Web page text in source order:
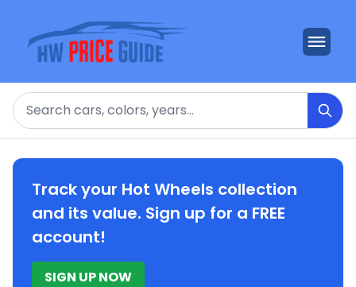
Search
Track your Hot Wheels collection
and its value. Sign up for a FREE
account!
SIGN UP NOW